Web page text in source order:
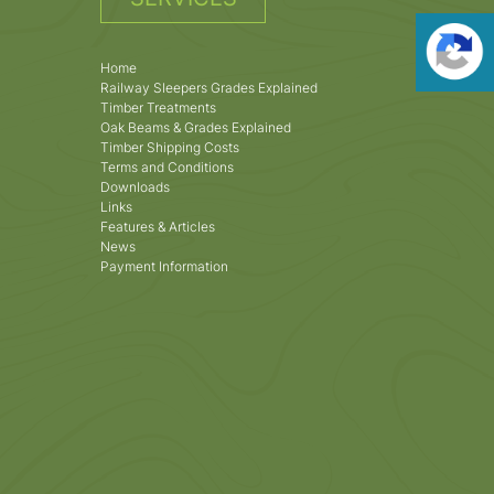
Home
Railway Sleepers Grades Explained
Timber Treatments
Oak Beams & Grades Explained
Timber Shipping Costs
Terms and Conditions
Downloads
Links
Features & Articles
News
Payment Information